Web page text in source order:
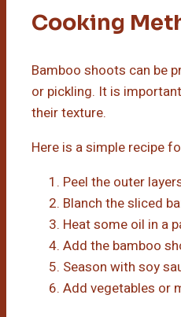
Cooking
Bamboo shoots can be
or pickling. It is
their texture.
Here is a simple recipe
Peel the outer
Blanch the sliced
Heat some oil in a
Add the bamboo
Season with soy
Add vegetables or